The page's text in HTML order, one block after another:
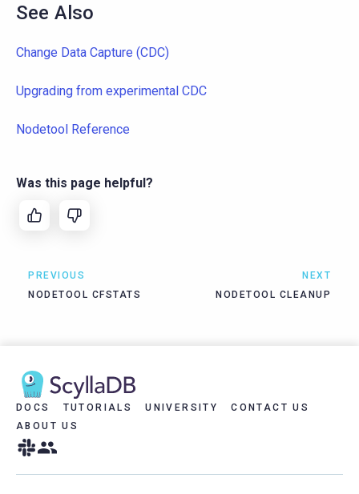
See Also
Change Data Capture (CDC)
Upgrading from experimental CDC
Nodetool Reference
Was this page helpful?
PREVIOUS
NODETOOL CFSTATS
NEXT
NODETOOL CLEANUP
DOCS TUTORIALS UNIVERSITY
CONTACT US
ABOUT US